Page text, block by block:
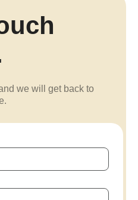
we will get back to